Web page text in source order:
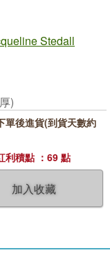
Stedall
)
加入收藏
單後進貨(到貨天數約
利積點 ：69 點